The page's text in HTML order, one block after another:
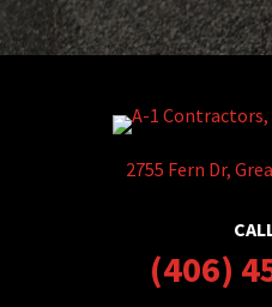
2755 Fern Dr,
(406)